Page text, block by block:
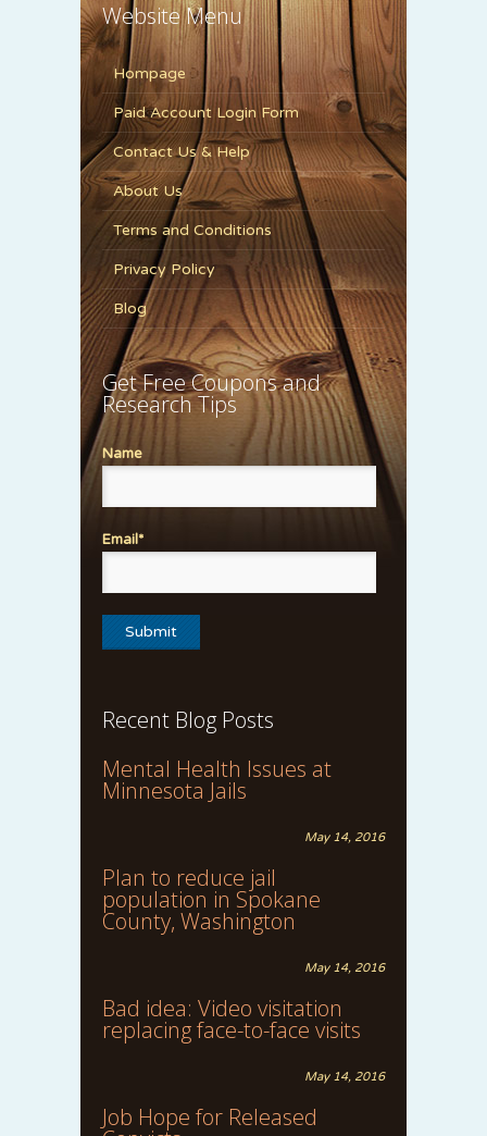
Website Menu
Hompage
Paid Account Login Form
Contact Us & Help
About Us
Terms and Conditions
Privacy Policy
Blog
Get Free Coupons and
Research Tips
Name
Email*
Recent Blog Posts
Mental Health Issues at
Minnesota Jails
May 14, 2016
Plan to reduce jail
population in Spokane
County, Washington
May 14, 2016
Bad idea: Video visitation
replacing face-to-face visits
May 14, 2016
Job Hope for Released